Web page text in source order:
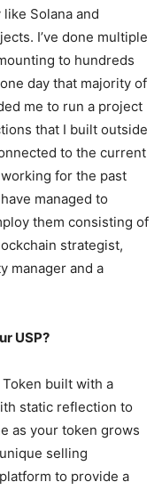
Solana and
I’ve done multiple
to hundreds
day that majority of
me to run a project
that I built outside
to the current
for the past
managed to
them consisting of
strategist,
manager and a
USP?
built with a
static reflection to
as your token grows
selling
to provide a